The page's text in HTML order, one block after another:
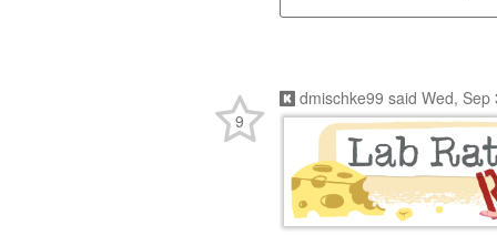
dmischke99 said Wed, Sep
9